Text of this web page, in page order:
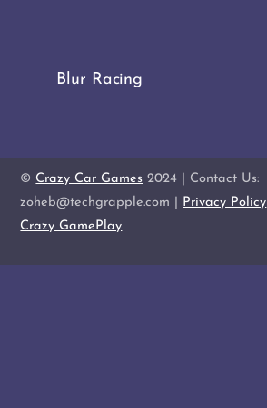
Blur Racing
© Crazy Car Games 2024 | Contact Us:
zoheb@techgrapple.com |
Privacy Policy
Crazy GamePlay